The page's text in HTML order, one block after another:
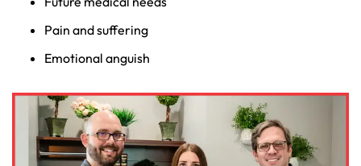
Pain and suffering
Emotional anguish